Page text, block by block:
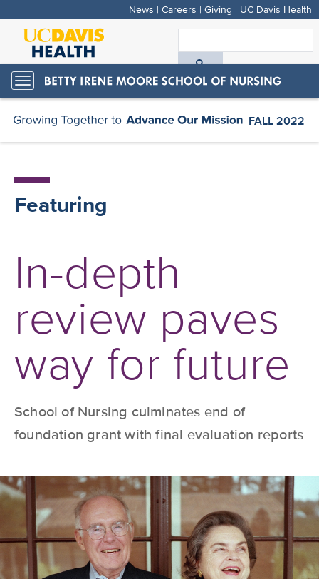
Skip
main
content
News | Careers | Giving | UC Davis Health
Toggle
navigation
FALL 2022
Featuring
In-depth
review paves
way for future
School of Nursing culminates end of
foundation grant with final evaluation reports